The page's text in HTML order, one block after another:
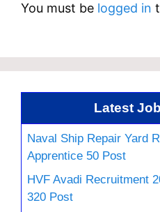
You must be logged in
Latest
Naval Ship Repair Yard
Apprentice 50 Post
HVF Avadi Recruitment
320 Post